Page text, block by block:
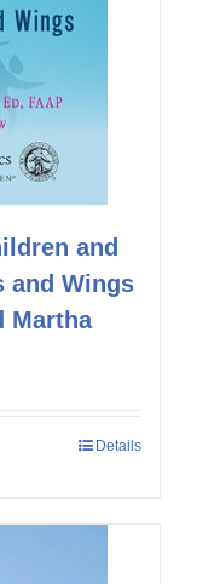
and
and Wings
Martha
Details